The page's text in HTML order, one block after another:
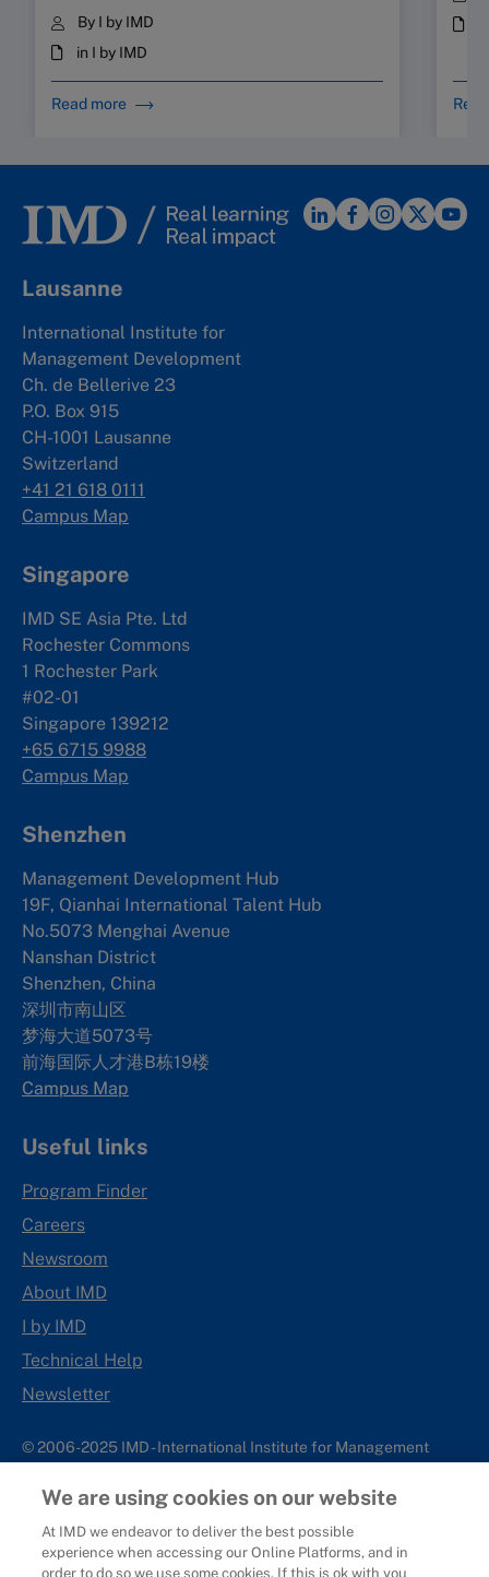
By I by IMD
in I by IMD
Read more
Lausanne
International Institute for
Management Development
Ch. de Bellerive 23
P.O. Box 915
CH-1001 Lausanne
Switzerland
+41 21 618 0111
Campus Map
Singapore
IMD SE Asia Pte. Ltd
Rochester Commons
1 Rochester Park
#02-01
Singapore 139212
+65 6715 9988
Campus Map
Shenzhen
Management Development Hub
19F, Qianhai International Talent Hub
No.5073 Menghai Avenue
Nanshan District
Shenzhen, China
深圳市南山区
梦海大道5073号
前海国际人才港B栋19楼
Campus Map
Useful links
Program Finder
Careers
Newsroom
About IMD
I by IMD
Technical Help
Newsletter
© 2006-2025 IMD - International Institute for Management
IMD complies with applicable laws and regulations, including
with respect to international sanctions that may be imposed on
individuals and countries. This policy applies to all applications
We are using cookies on our website
At IMD we endeavor to deliver the best possible
experience when accessing our Online Platforms, and in
order to do so we use some cookies. If this is ok with you